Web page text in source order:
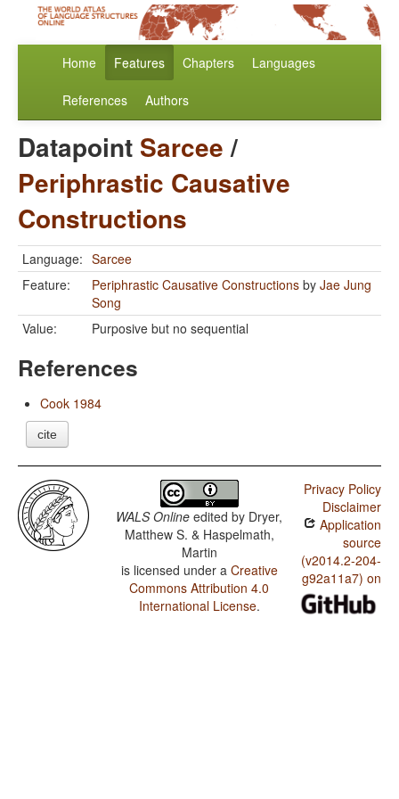
Home Features Chapters Languages
References Authors
Datapoint Sarcee/
Periphrastic Causative
Constructions
Language: Sarcee
Feature:
Periphrastic Causative Constructions by Jae Jung
Song
Value:
Purposive but no sequential
References
Cook 1984
cite
WALS Online edited by Dryer,
Matthew S. & Haspelmath,
Martin
is licensed under a Creative
Commons Attribution 4.0
International License.
Privacy Policy
Disclaimer
Application
source
(v2014.2-204-
g92a11a7) on